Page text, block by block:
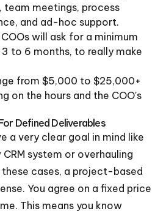
team meetings, process
and ad-hoc support.
will ask for a minimum
to 6 months, to really make
from $5,000 to $25,000+
on the hours and the COO's
Defined Deliverables
a very clear goal in mind like
system or overhauling
these cases, a project-based
You agree on a fixed price
This means you know